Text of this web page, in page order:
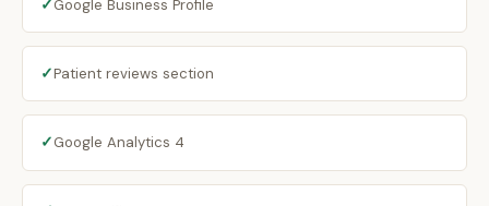
✓Google Business Profile
✓Patient reviews section
✓Google Analytics 4